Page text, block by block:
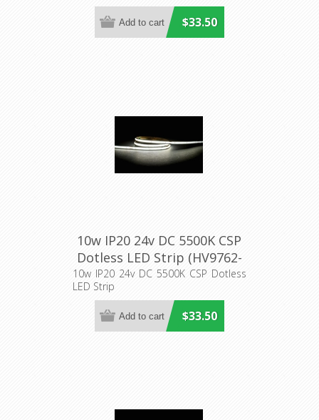
$33.50
10w IP20 24v DC 5500K CSP
Dotless LED Strip (HV9762-
IP20-320-5K) Havit Lighting
10w IP20 24v DC 5500K CSP Dotless
LED Strip
$33.50